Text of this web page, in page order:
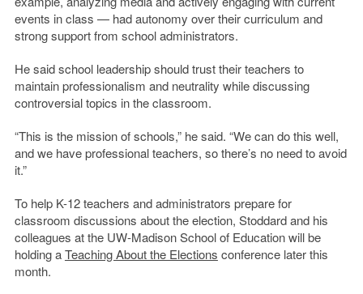
events in class — had autonomy over their curriculum and
strong support from school administrators.
He said school leadership should trust their teachers to
maintain professionalism and neutrality while discussing
controversial topics in the classroom.
“This is the mission of schools,” he said. “We can do this well,
and we have professional teachers, so there’s no need to avoid
it.”
To help K-12 teachers and administrators prepare for
classroom discussions about the election, Stoddard and his
colleagues at the UW-Madison School of Education will be
holding aTeaching About the Elections conference later this
month.